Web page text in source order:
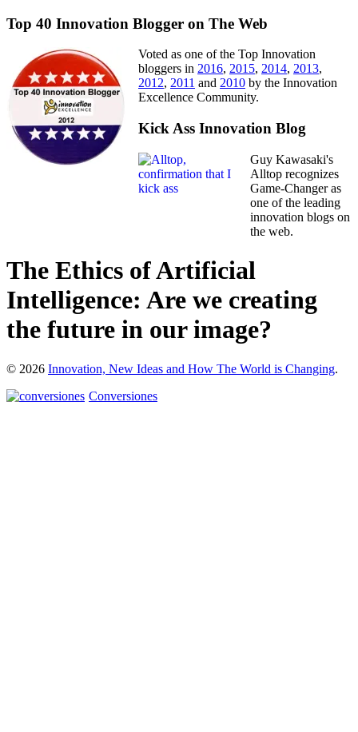
Top 40 Innovation Blogger on The Web
Voted as one of the Top Innovation
bloggers in 2016, 2015, 2014, 2013,
2012, 2011 and 2010 by the Innovation
Excellence Community.
Kick Ass Innovation Blog
Guy Kawasaki's
Alltop recognizes
Game-Changer as
one of the leading
innovation blogs on
the web.
The Ethics of Artificial
Intelligence: Are we creating
the future in our image?
© 2026 Innovation, New Ideas and How The World is Changing.
Conversiones